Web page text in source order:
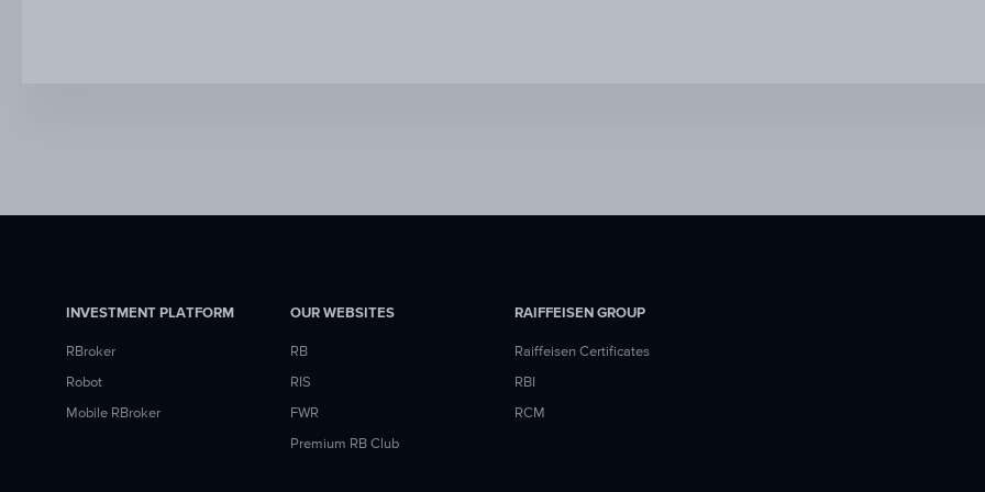
INVESTMENT PLATFORM
RBroker
Robot
Mobile RBroker
OUR WEBSITES
RB
RIS
FWR
Premium RB Club
RAIFFEISEN GROUP
Raiffeisen Certificates
RBI
RCM